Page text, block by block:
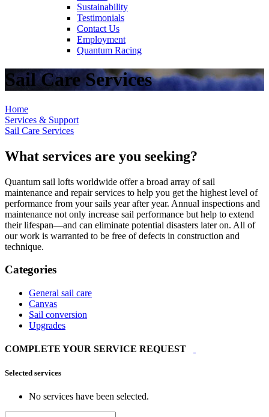
Sustainability
Testimonials
Contact Us
Employment
Quantum Racing
Sail Care Services
Home
Services & Support
Sail Care Services
What services are you seeking?
Quantum sail lofts worldwide offer a broad array of sail
maintenance and repair services to help you get the highest level of
performance from your sails year after year. Annual inspections and
maintenance not only increase sail performance but help to extend
their lifespan—and can eliminate potential disasters later on. All of
our work is warranted to be free of defects in construction and
technique.
Categories
General sail care
Canvas
Sail conversion
Upgrades
COMPLETE YOUR SERVICE REQUEST
Selected services
No services have been selected.